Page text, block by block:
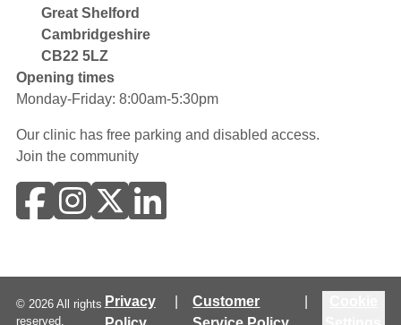
Great Shelford
Cambridgeshire
CB22 5LZ
Opening times
Monday-Friday: 8:00am-5:30pm
Our clinic has free parking and disabled access.
Join the community
© 2026All rights
reserved.
Privacy
Customer